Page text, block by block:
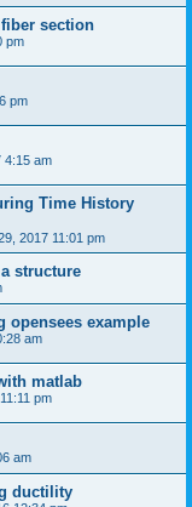
section
pm
pm
4:15 am
Time History
2017 11:01 pm
structure
opensees example
am
matlab
pm
am
ductility